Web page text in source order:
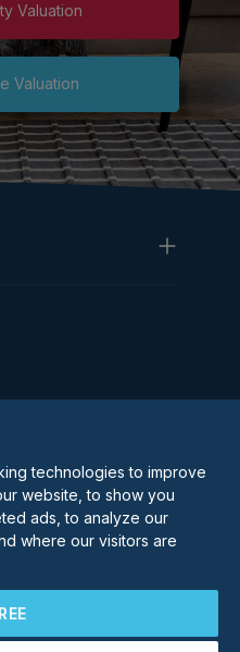
technologies to improve
website, to show you
ads, to analyze our
where our visitors are
Valuation
Valuation
Subscribe